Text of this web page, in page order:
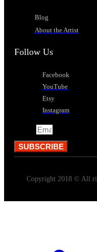
Blog
About the Artist
Follow Us
Facebook
YouTube
Etsy
Instagram
SUBSCRIBE
Copyright 2018 © All